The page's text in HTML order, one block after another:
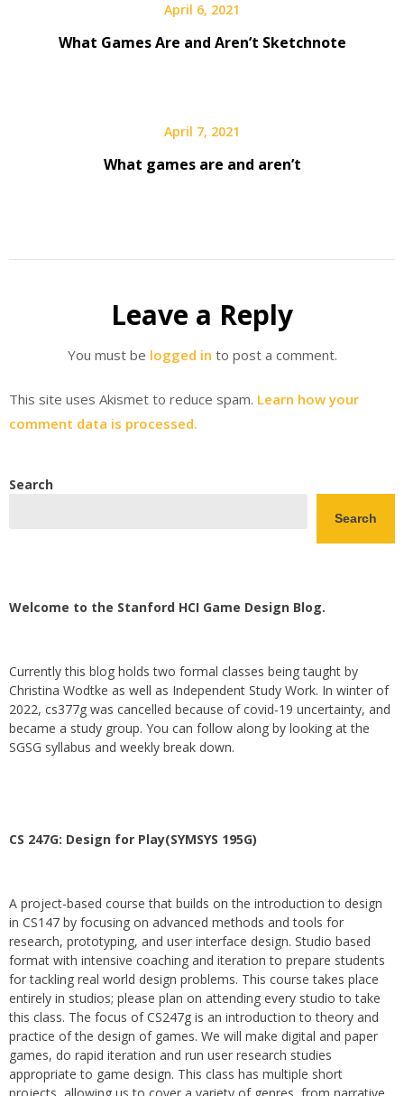
April 6, 2021
What Games Are and Aren’t Sketchnote
April 7, 2021
What games are and aren’t
Leave a Reply
You must be logged in to post a comment.
This site uses Akismet to reduce spam. Learn how your
comment data is processed.
Search
Search
Welcome to the Stanford HCI Game Design Blog.
Currently this blog holds two formal classes being taught by
Christina Wodtke as well as Independent Study Work. In winter of
2022, cs377g was cancelled because of covid-19 uncertainty, and
became a study group. You can follow along by looking at the
SGSG syllabus and weekly break down.
CS 247G: Design for Play(SYMSYS 195G)
A project-based course that builds on the introduction to design
in CS147 by focusing on advanced methods and tools for
research, prototyping, and user interface design. Studio based
format with intensive coaching and iteration to prepare students
for tackling real world design problems. This course takes place
entirely in studios; please plan on attending every studio to take
this class. The focus of CS247g is an introduction to theory and
practice of the design of games. We will make digital and paper
games, do rapid iteration and run user research studies
appropriate to game design. This class has multiple short
projects, allowing us to cover a variety of genres, from narrative